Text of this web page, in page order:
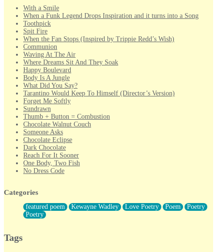
With a Smile
When a Funk Legend Drops Inspiration and it turns into a Song
Toothpick
Spit Fire
When the Fan Stops (Inspired by Trippie Redd’s Wish)
Communion
Waving At The Air
Where Dreams Sit And They Soak
Happy Boulevard
Body Is A Jungle
What Did You Say?
Tarantino Would Keep To Himself (Director’s Version)
Forget Me Softly
Sundrawn
Thumb + Button = Combustion
Chocolate Walnut Couch
Someone Asks
Chocolate Eclipse
Dark Chocolate
Reach For It Sooner
One Body, Two Fish
No Dress Code
Forty Two Kisses
Not Completely Gone
Even If They Never Ask
For Anyone That's Thought About Someone Unexpectedly With
Categories
featured poem Kewayne Wadley Love Poetry Poem
Poetry
Poetry
Tags